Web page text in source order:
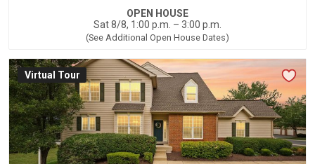
OPEN HOUSE
Sat 8/8, 1:00 p.m. – 3:00 p.m.
(See Additional Open House Dates)
Virtual Tour